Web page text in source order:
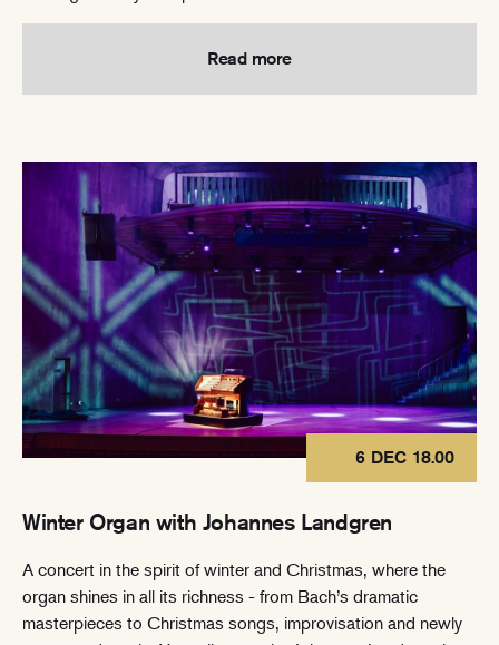
Read more
Winter Organ with Johannes Landgren
6 DEC 18.00
A concert in the spirit of winter and Christmas, where the
organ shines in all its richness - from Bach’s dramatic
masterpieces to Christmas songs, improvisation and newly